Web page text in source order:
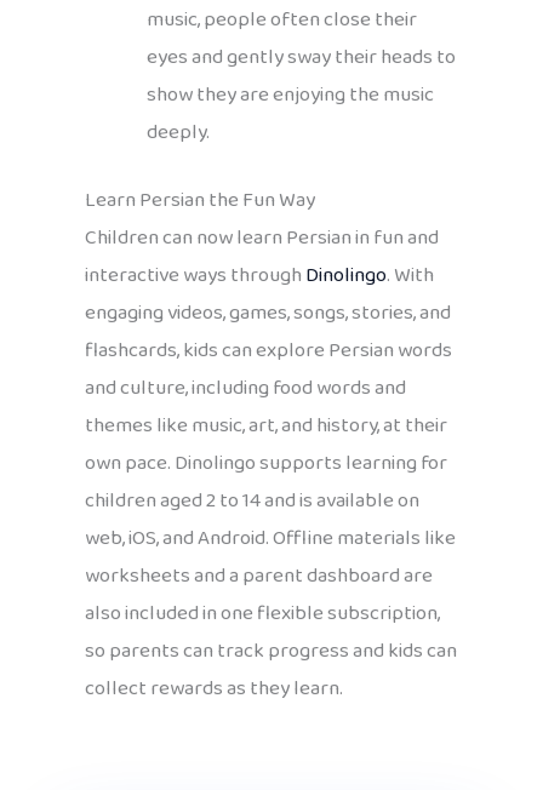
music, people often close their
eyes and gently sway their heads to
show they are enjoying the music
deeply.
Learn Persian the Fun Way
Children can now learn Persian in fun and
interactive ways throughDinolingo. With
engaging videos, games, songs, stories, and
flashcards, kids can explore Persian words
and culture, including food words and
themes like music, art, and history, at their
own pace. Dinolingo supports learning for
children aged 2 to 14 and is available on
web, iOS, and Android. Offline materials like
worksheets and a parent dashboard are
also included in one flexible subscription,
so parents can track progress and kids can
collect rewards as they learn.